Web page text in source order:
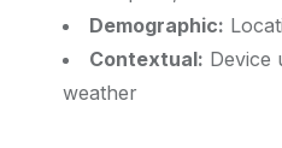
Demographic:
Contextual: Device
weather